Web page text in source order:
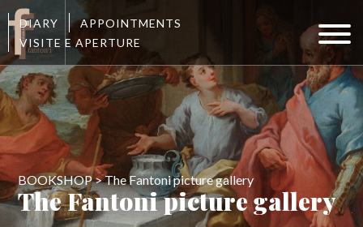
DIARY
APPOINTMENTS
VISITE E APERTURE
BOOKSHOP > The Fantoni picture gallery
The Fantoni picture gallery